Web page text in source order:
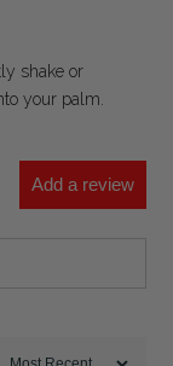
shake or
your palm.
Add a review